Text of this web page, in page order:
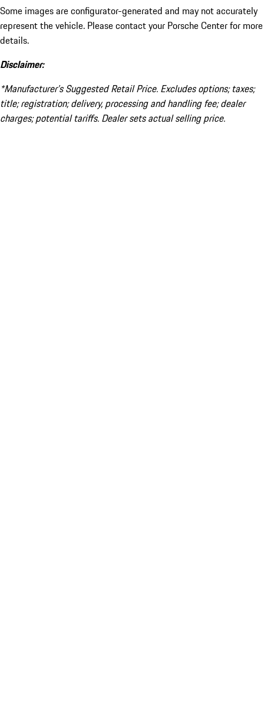
Some images are configurator-generated and may not accurately
represent the vehicle. Please contact your Porsche Center for more
details.
Disclaimer:
*Manufacturer’s Suggested Retail Price. Excludes options; taxes;
title; registration; delivery, processing and handling fee; dealer
charges; potential tariffs. Dealer sets actual selling price.